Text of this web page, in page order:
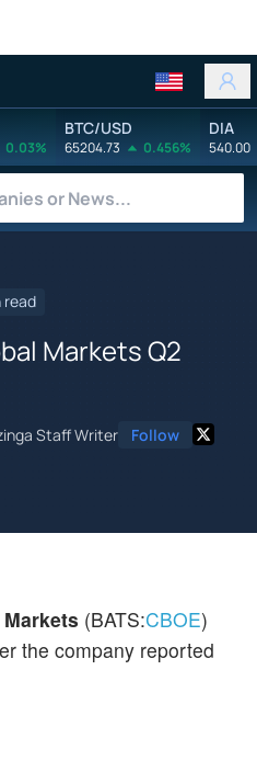
0.03%
BTC/USD
65204.73 0.456%
DIA
540.00
read
Markets Q2
Staff Writer Follow
(BATS:CBOE)
the company reported